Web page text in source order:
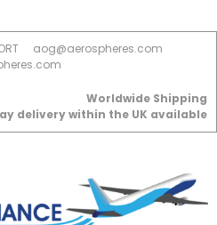
aog@aerospheres.com
Worldwide Shipping
delivery within the UK available